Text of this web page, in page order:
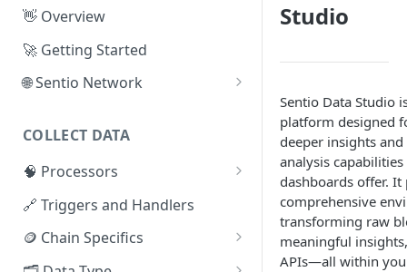
👋 Overview
🚀 Getting Started
🌐 Sentio Network
Compute Network
Storage Network
Network Participation
Tokenomics
COLLECT DATA
🧠 Processors
⚡ Sentio Processor
🕸️ Hosted Subgraphs
🔗 Triggers and Handlers
🪙 Chain Specifics
EVM Chains
Studio
Sentio Data Studio
platform designed
deeper insights
analysis
dashboards offer. It
comprehensive
transforming raw
meaningful
APIs—all within